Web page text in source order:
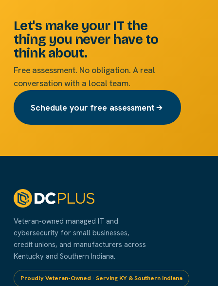
Let's make your IT the
thing you never have to
think about.
Free assessment. No obligation. A real
conversation with a local team.
Schedule your free assessment
Veteran-owned managed IT and
cybersecurity for small businesses,
credit unions, and manufacturers across
Kentucky and Southern Indiana.
Proudly Veteran-Owned · Serving KY & Southern Indiana